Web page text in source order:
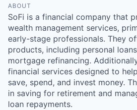
ABOUT
SoFi is a financial company that
wealth management services,
early-stage professionals. They
products, including personal
mortgage refinancing.
financial services designed to
save, spend, and invest money.
in saving for retirement and
loan repayments.